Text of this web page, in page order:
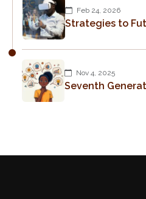
Feb 24, 2026
Strategies to
Nov 4, 2025
Seventh